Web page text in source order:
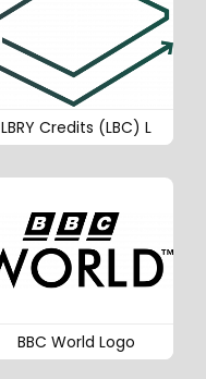
LBRY Credits (LBC) L
BBC World Logo